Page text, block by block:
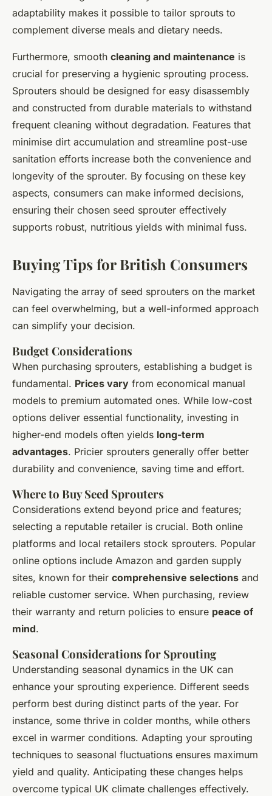
adaptability makes it possible to tailor sprouts to
complement diverse meals and dietary needs.
Furthermore, smooth cleaning and maintenance is
crucial for preserving a hygienic sprouting process.
Sprouters should be designed for easy disassembly
and constructed from durable materials to withstand
frequent cleaning without degradation. Features that
minimise dirt accumulation and streamline post-use
sanitation efforts increase both the convenience and
longevity of the sprouter. By focusing on these key
aspects, consumers can make informed decisions,
ensuring their chosen seed sprouter effectively
supports robust, nutritious yields with minimal fuss.
Buying Tips for British Consumers
Navigating the array of seed sprouters on the market
can feel overwhelming, but a well-informed approach
can simplify your decision.
Budget Considerations
When purchasing sprouters, establishing a budget is
fundamental. Prices vary from economical manual
models to premium automated ones. While low-cost
options deliver essential functionality, investing in
higher-end models often yields long-term
advantages. Pricier sprouters generally offer better
durability and convenience, saving time and effort.
Where to Buy Seed Sprouters
Considerations extend beyond price and features;
selecting a reputable retailer is crucial. Both online
platforms and local retailers stock sprouters. Popular
online options include Amazon and garden supply
sites, known for their comprehensive selections and
reliable customer service. When purchasing, review
their warranty and return policies to ensure peace of
mind.
Seasonal Considerations for Sprouting
Understanding seasonal dynamics in the UK can
enhance your sprouting experience. Different seeds
perform best during distinct parts of the year. For
instance, some thrive in colder months, while others
excel in warmer conditions. Adapting your sprouting
techniques to seasonal fluctuations ensures maximum
yield and quality. Anticipating these changes helps
overcome typical UK climate challenges effectively.